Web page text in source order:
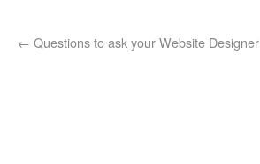
← Questions to ask your Website Designer